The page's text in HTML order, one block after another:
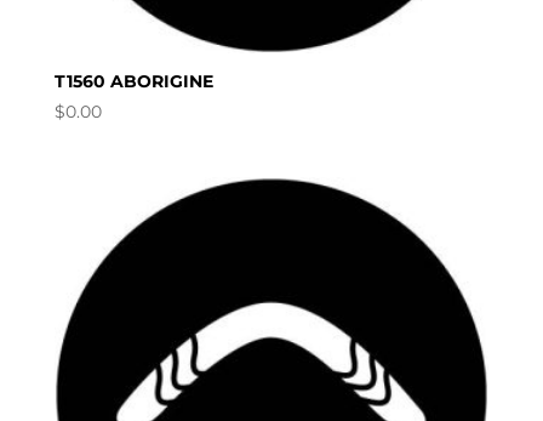
T1560 ABORIGINE
$0.00